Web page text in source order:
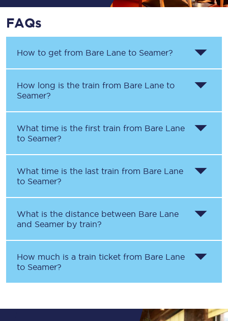
FAQs
How to get from Bare Lane to Seamer?
How long is the train from Bare Lane to
Seamer?
What time is the first train from Bare Lane
to Seamer?
What time is the last train from Bare Lane
to Seamer?
What is the distance between Bare Lane
and Seamer by train?
How much is a train ticket from Bare Lane
to Seamer?